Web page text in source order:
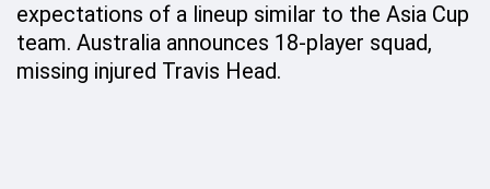
expectations of a lineup similar to the Asia Cup
team. Australia announces 18-player squad,
missing injured Travis Head.